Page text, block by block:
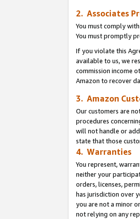
2. Associates
You must comply
You must promptly
If you violate this
available to us, we
commission income
Amazon to recover
3. Amazon
Our customers are
procedures
will not handle or
state that those
4. Warranties
You represent,
neither your
orders, licenses,
has jurisdiction over
you are not a minor
not relying on any